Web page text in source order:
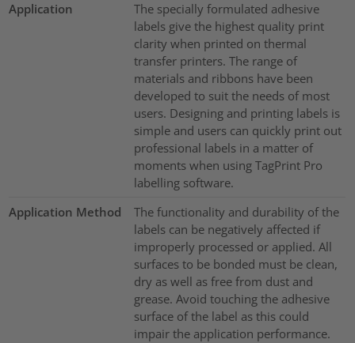
Application
The specially formulated adhesive
labels give the highest quality print
clarity when printed on thermal
transfer printers. The range of
materials and ribbons have been
developed to suit the needs of most
users. Designing and printing labels is
simple and users can quickly print out
professional labels in a matter of
moments when using TagPrint Pro
labelling software.
Application Method
The functionality and durability of the
labels can be negatively affected if
improperly processed or applied. All
surfaces to be bonded must be clean,
dry as well as free from dust and
grease. Avoid touching the adhesive
surface of the label as this could
impair the application performance.